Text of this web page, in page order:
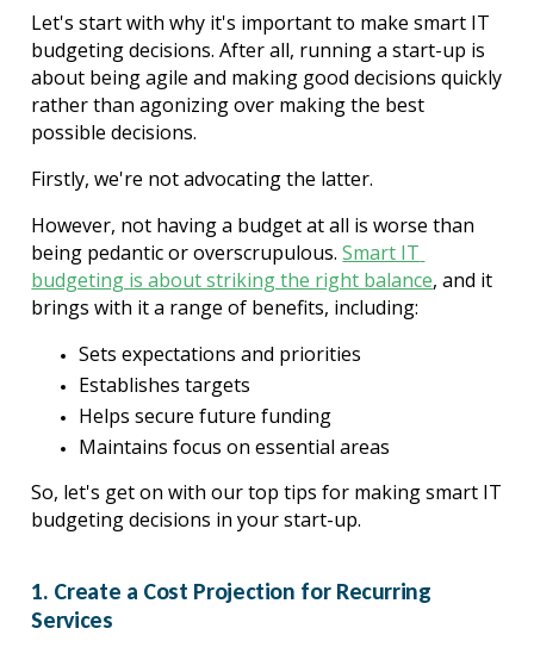
Let's start with why it's important to make smart IT
budgeting decisions. After all, running a start-up is
about being agile and making good decisions quickly
rather than agonizing over making the best
possible decisions.
Firstly, we're not advocating the latter.
However, not having a budget at all is worse than
being pedantic or overscrupulous. Smart IT
budgeting is about striking the right balance, and it
brings with it a range of benefits, including:
Sets expectations and priorities
Establishes targets
Helps secure future funding
Maintains focus on essential areas
So, let's get on with our top tips for making smart IT
budgeting decisions in your start-up.
1. Create a Cost Projection for Recurring
Services